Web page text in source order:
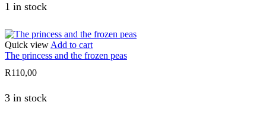
1 in stock
Quick view Add to cart
The princess and the frozen peas
R110,00
3 in stock